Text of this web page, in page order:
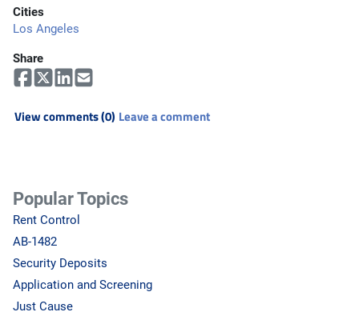
Cities
Los Angeles
Share
View comments (0) Leave a comment
Popular Topics
Rent Control
AB-1482
Security Deposits
Application and Screening
Just Cause